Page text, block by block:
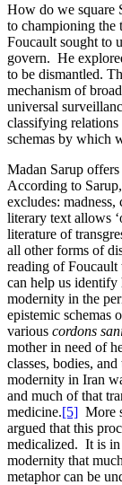
How do we square
to championing the
Foucault sought to
govern. He
to be dismantled.
mechanism of
universal
classifying
schemas by which
Madan Sarup
According to
excludes:
literary text allows
literature of
all other forms of
reading of Foucault
can help us identify
modernity in the
epistemic schemas
various cordons
mother in need of
classes, bodies,
modernity in Iran
and much of that
medicine.[5] More
argued that this
medicalized. It is
modernity that
metaphor can be